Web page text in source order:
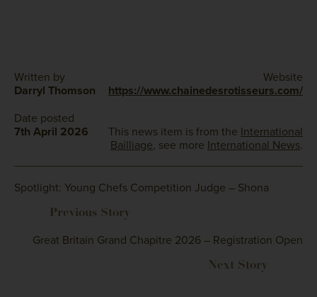
Written by
Darryl Thomson
Website
https://www.chainedesrotisseurs.com/
Date posted
7th April 2026 This news item is from the International
Bailliage, see more International News.
Spotlight: Young Chefs Competition Judge – Shona
Great Britain Grand Chapitre 2026 – Registration Open